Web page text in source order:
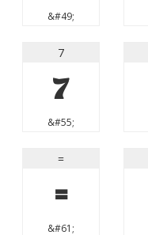
&#49;
7
7
&#55;
=
=
&#61;